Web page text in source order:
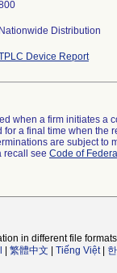
Nationwide Distribution
Device Report
when a firm initiates a
a final time when the
are subject
recall see Code of
in different file
繁體中文 Tiếng Việt|